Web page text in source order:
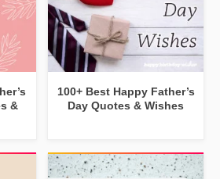
&
100+ Best Happy Father’s
Day Quotes & Wishes